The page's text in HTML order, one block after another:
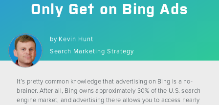
Careers
Blog
Only Get on Bing Ads
by Kevin Hunt
Search Marketing Strategy
It’s pretty common knowledge that advertising on Bing is a no-
brainer. After all, Bing owns approximately 30% of the U.S. search
engine market, and advertising there allows you to access nearly